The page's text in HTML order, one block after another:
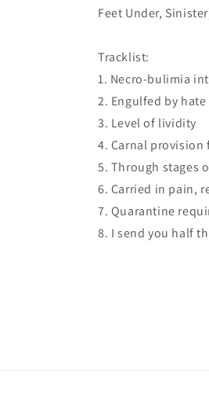
Feet Under,
Tracklist:
1. Necro-bulimia
2. Engulfed by
3. Level of lividity
4. Carnal provision
5. Through stages
6. Carried in pain,
7. Quarantine
8. I send you half